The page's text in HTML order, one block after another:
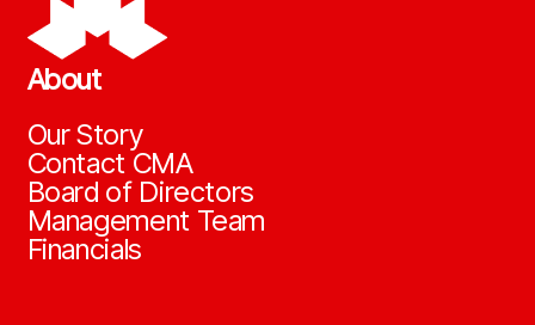
About
Our Story
Contact CMA
Board of Directors
Management Team
Financials